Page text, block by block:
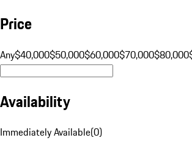
Price
Any$40,000$50,000$60,000$70,000$80,000
Availability
Immediately Available(0)